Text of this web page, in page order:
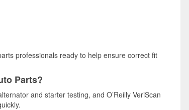
professionals ready to help ensure correct fit
Parts?
and starter testing, and O’Reilly VeriScan